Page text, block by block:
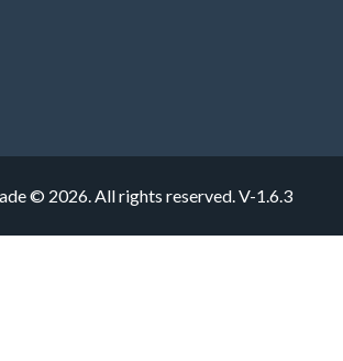
© 2026. All rights reserved.V-1.6.3